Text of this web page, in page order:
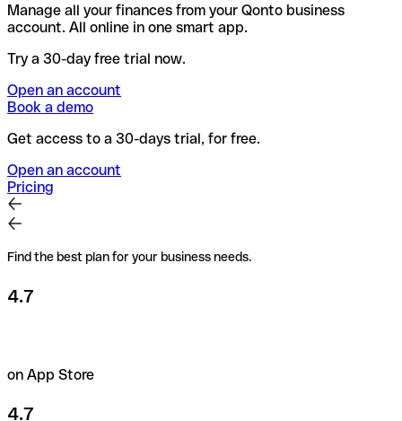
Manage all your finances from your Qonto business
account. All online in one smart app.
Try a 30-day free trial now.
Open an account
Book a demo
Get access to a 30-days trial, for free.
Open an account
Pricing
Find the best plan for your business needs.
4.7
on App Store
4.7